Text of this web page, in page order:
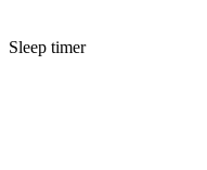
Sleep timer